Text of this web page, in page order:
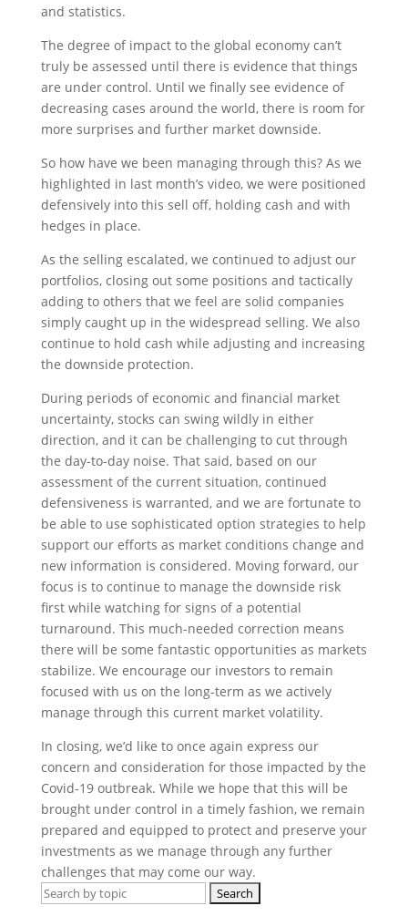
and statistics.
The degree of impact to the global economy can’t
truly be assessed until there is evidence that things
are under control. Until we finally see evidence of
decreasing cases around the world, there is room for
more surprises and further market downside.
So how have we been managing through this? As we
highlighted in last month’s video, we were positioned
defensively into this sell off, holding cash and with
hedges in place.
As the selling escalated, we continued to adjust our
portfolios, closing out some positions and tactically
adding to others that we feel are solid companies
simply caught up in the widespread selling. We also
continue to hold cash while adjusting and increasing
the downside protection.
During periods of economic and financial market
uncertainty, stocks can swing wildly in either
direction, and it can be challenging to cut through
the day-to-day noise. That said, based on our
assessment of the current situation, continued
defensiveness is warranted, and we are fortunate to
be able to use sophisticated option strategies to help
support our efforts as market conditions change and
new information is considered. Moving forward, our
focus is to continue to manage the downside risk
first while watching for signs of a potential
turnaround. This much-needed correction means
there will be some fantastic opportunities as markets
stabilize. We encourage our investors to remain
focused with us on the long-term as we actively
manage through this current market volatility.
In closing, we’d like to once again express our
concern and consideration for those impacted by the
Covid-19 outbreak. While we hope that this will be
brought under control in a timely fashion, we remain
prepared and equipped to protect and preserve your
investments as we manage through any further
challenges that may come our way.
Search